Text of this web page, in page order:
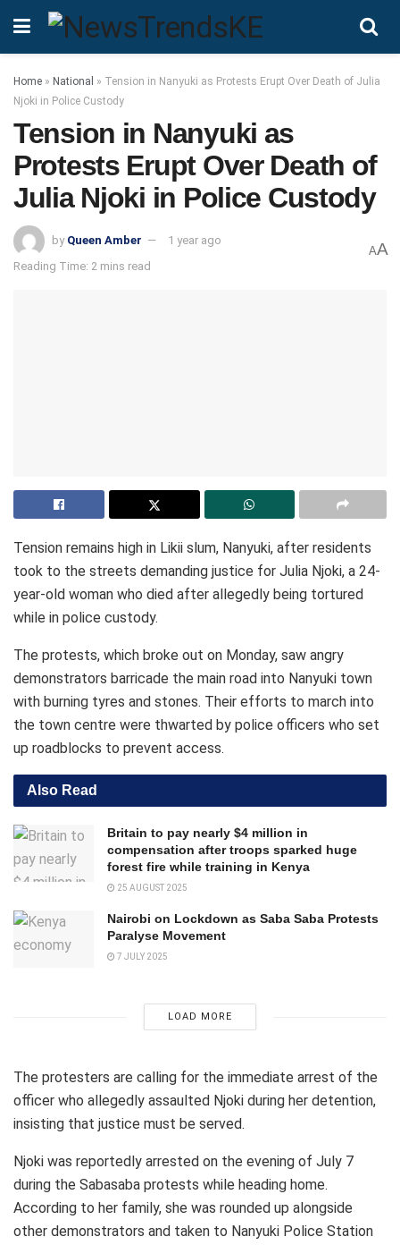
Home » National » Tension in Nanyuki as Protests Erupt Over Death of Julia
Njoki in Police Custody
Tension in Nanyuki as
Protests Erupt Over Death of
Julia Njoki in Police Custody
by Queen Amber
1 year ago
Reading Time: 2 mins read
AA
Tension remains high in Likii slum, Nanyuki, after residents
took to the streets demanding justice for Julia Njoki, a 24-
year-old woman who died after allegedly being tortured
while in police custody.
The protests, which broke out on Monday, saw angry
demonstrators barricade the main road into Nanyuki town
with burning tyres and stones. Their efforts to march into
the town centre were thwarted by police officers who set
up roadblocks to prevent access.
Also Read
Britain to pay nearly $4 million in
compensation after troops sparked huge
forest fire while training in Kenya
25 AUGUST 2025
Nairobi on Lockdown as Saba Saba Protests
Paralyse Movement
7 JULY 2025
LOAD MORE
The protesters are calling for the immediate arrest of the
officer who allegedly assaulted Njoki during her detention,
insisting that justice must be served.
Njoki was reportedly arrested on the evening of July 7
during the Sabasaba protests while heading home.
According to her family, she was rounded up alongside
other demonstrators and taken to Nanyuki Police Station